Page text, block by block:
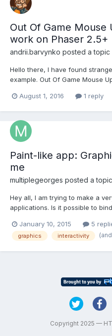
Out Of Game
work on Phaser 2.5+
andrii.barvynko posted a topic
Hello there, I have found
example. Out Of Game Mouse
canvas. It isn't expected result:
August 1, 2016 1 reply
Paint-like app:
me
multiplegeorges posted a
Hey all, I am trying to make a
applications. Is it possible to
console.log('move); });I don't get
January 10, 2015 5
graphics interactivity
Copyright 2025 —